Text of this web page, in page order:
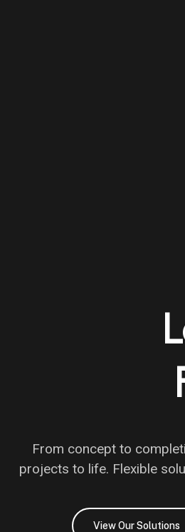
From concept to
projects to life. Flexible
View Our Solutions